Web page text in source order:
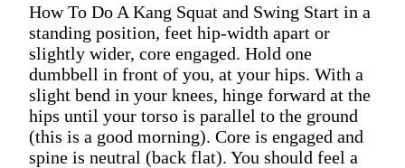
How To Do A Kang Squat and Swing Start in a
standing position, feet hip-width apart or
slightly wider, core engaged. Hold one
dumbbell in front of you, at your hips. With a
slight bend in your knees, hinge forward at the
hips until your torso is parallel to the ground
(this is a good morning). Core is engaged and
spine is neutral (back flat). You should feel a